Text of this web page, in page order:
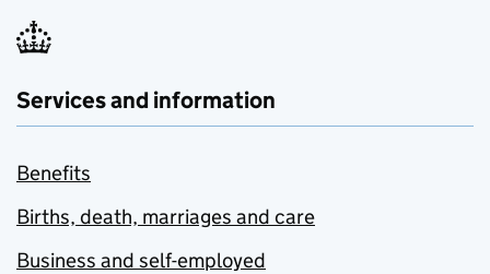
Services and information
Benefits
Births, death, marriages and care
Business and self-employed